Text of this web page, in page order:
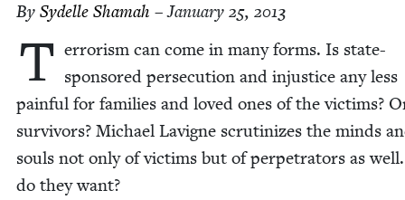
By Sydelle Shamah – January 25, 2013
T er­ror­ism can come in many forms. Is state-
spon­sored per­se­cu­tion and injus­tice any less
painful for fam­i­lies and loved ones of the vic­tims?
sur­vivors? Michael Lav­i­gne scru­ti­nizes the minds
souls not only of vic­tims but of per­pe­tra­tors as
do they want?